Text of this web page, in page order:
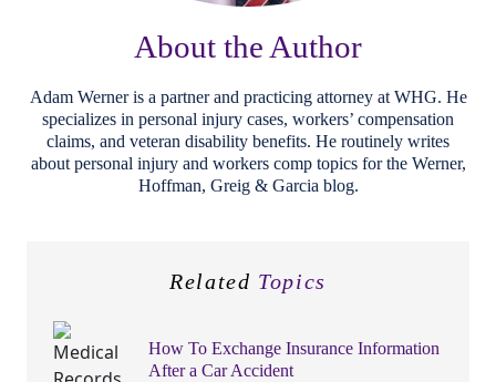
About the Author
Adam Werner is a partner and practicing attorney at WHG. He
specializes in personal injury cases, workers’ compensation
claims, and veteran disability benefits. He routinely writes
about personal injury and workers comp topics for the Werner,
Hoffman, Greig & Garcia blog.
Related Topics
How To Exchange Insurance Information
After a Car Accident